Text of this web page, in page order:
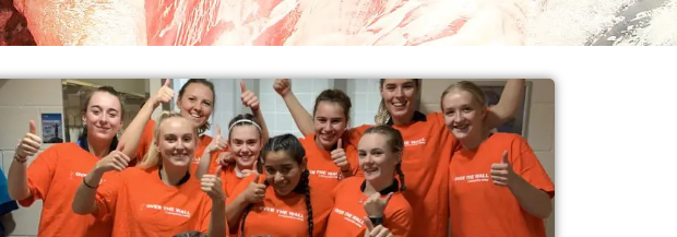
Residential
Camp Criteria
Essential
Residential
Camp
Information